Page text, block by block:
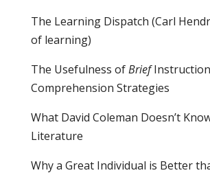
The Learning Dispatch (Carl
of learning)
The Usefulness ofBrief
Comprehension Strategies
What David Coleman Doesn’t
Literature
Why a Great Individual is Better